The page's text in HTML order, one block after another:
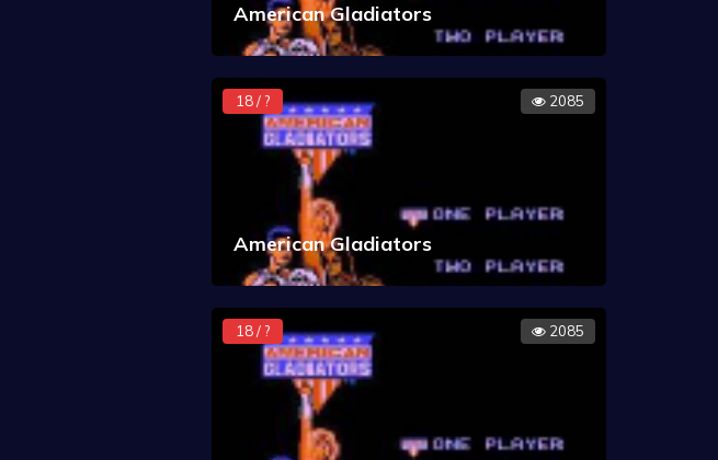
American Gladiators
18 / ? 2085
American Gladiators
18 / ? 2085